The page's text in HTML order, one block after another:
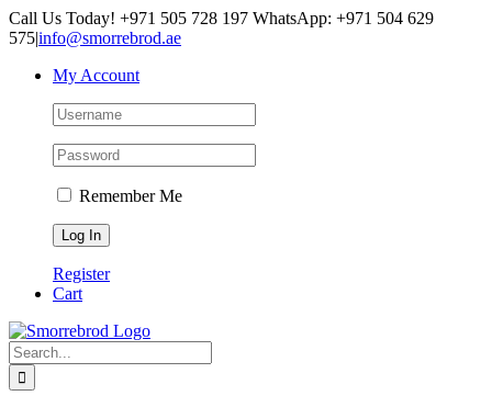
Skip
to
Call Us Today! +971 505 728 197 WhatsApp: +971 504 629
575|info@smorrebrod.ae
My Account
Remember Me
Register
Cart
Search
for: